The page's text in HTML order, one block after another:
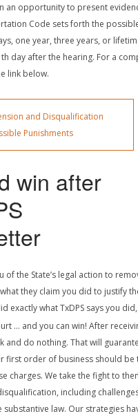
an opportunity to present
Code sets forth the
one year, three years, or
day after the hearing. For a
link below.
and Disqualification
Punishments
win after
of the State’s legal action to
they claim you did to justify
exactly what TxDPS says you
… and you can win! After
and do nothing. That will
first order of business should be
charges. We take the fight to
including
law. Our strategies